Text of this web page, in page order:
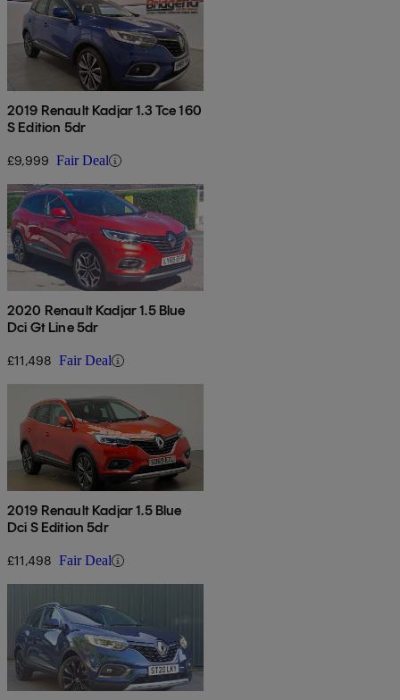
2019 Renault Kadjar 1.3 Tce 160
S Edition 5dr
£9,999 Fair Deal
2020 Renault Kadjar 1.5 Blue
Dci Gt Line 5dr
£11,498 Fair Deal
2019 Renault Kadjar 1.5 Blue
Dci S Edition 5dr
£11,498 Fair Deal